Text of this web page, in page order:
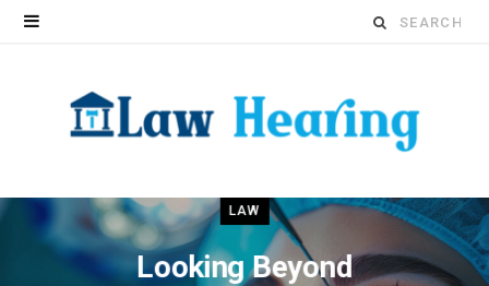
Search
LAW
Looking Beyond